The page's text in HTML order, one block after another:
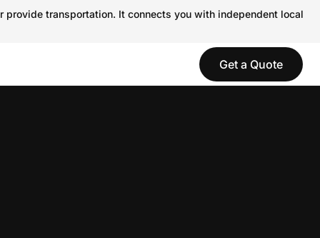
transportation. It connects you with independent local
Get a Quote